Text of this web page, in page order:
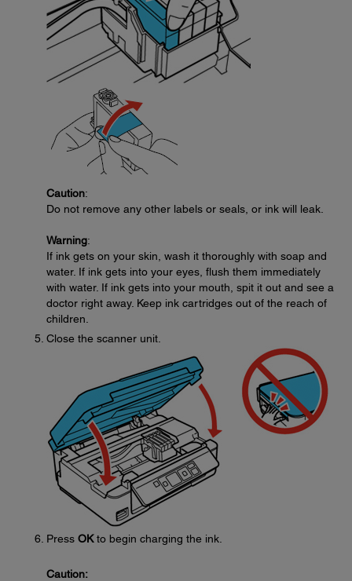
Caution:
Do not remove any other labels or seals, or ink will leak.
Warning:
If ink gets on your skin, wash it thoroughly with soap and
water. If ink gets into your eyes, flush them immediately
with water. If ink gets into your mouth, spit it out and see a
doctor right away. Keep ink cartridges out of the reach of
children.
Close the scanner unit.
Press OKto begin charging the ink.
Caution: